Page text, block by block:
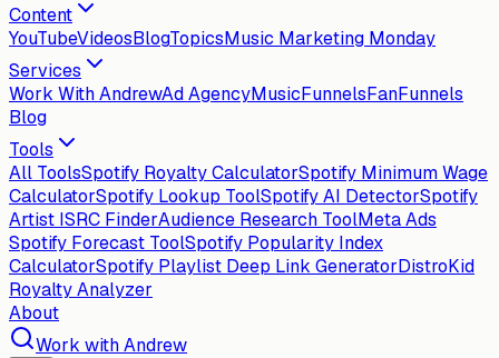
Content
YouTubeVideosBlogTopicsMusic Marketing Monday
Services
Work With AndrewAd AgencyMusicFunnelsFanFunnels
Blog
Tools
All ToolsSpotify Royalty CalculatorSpotify Minimum Wage
CalculatorSpotify Lookup ToolSpotify AI DetectorSpotify
Artist ISRC FinderAudience Research ToolMeta Ads
Spotify Forecast ToolSpotify Popularity Index
CalculatorSpotify Playlist Deep Link GeneratorDistroKid
Royalty Analyzer
About
Work with Andrew